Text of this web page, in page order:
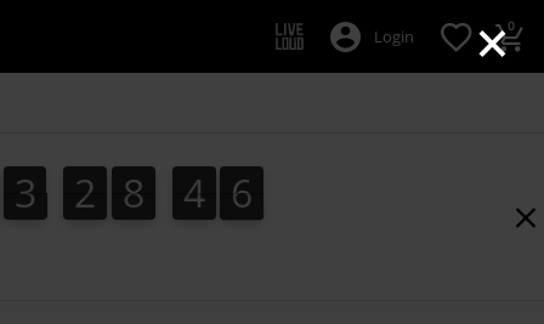
×
Login 0
3
3 2
2 8
8 4
5
4 4
5
4
6
5